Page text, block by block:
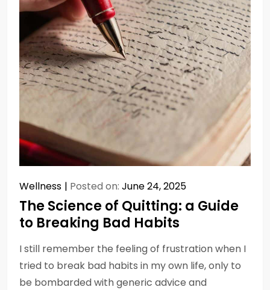
Wellness Posted on: June 24, 2025
The Science of Quitting: a Guide
to Breaking Bad Habits
I still remember the feeling of frustration when I
tried to break bad habits in my own life, only to
be bombarded with generic advice and